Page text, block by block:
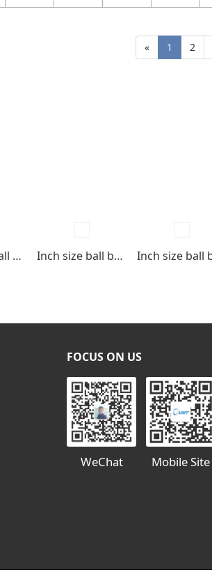
« 1 2
Miniature ball bearings Flange type with shields Inch size ball bearings Open type
FOCUS ON US
WeChat Mobile Site